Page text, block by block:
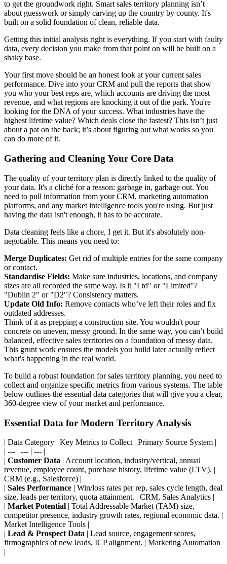
to get the groundwork right. Smart sales territory planning isn’t
about guesswork or simply carving up the country by county. It's
built on a solid foundation of clean, reliable data.
Getting this initial analysis right is everything. If you start with faulty
data, every decision you make from that point on will be built on a
shaky base.
Your first move should be an honest look at your current sales
performance. Dive into your CRM and pull the reports that show
you who your best reps are, which accounts are driving the most
revenue, and what regions are knocking it out of the park. You're
looking for the DNA of your success. What industries have the
highest lifetime value? Which deals close the fastest? This isn’t just
about a pat on the back; it’s about figuring out what works so you
can do more of it.
Gathering and Cleaning Your Core Data
The quality of your territory plan is directly linked to the quality of
your data. It's a cliché for a reason: garbage in, garbage out. You
need to pull information from your CRM, marketing automation
platforms, and any market intelligence tools you're using. But just
having the data isn't enough, it has to be accurate.
Data cleaning feels like a chore, I get it. But it's absolutely non-
negotiable. This means you need to:
Merge Duplicates: Get rid of multiple entries for the same company
or contact.
Standardise Fields: Make sure industries, locations, and company
sizes are all recorded the same way. Is it "Ltd" or "Limited"?
"Dublin 2" or "D2"? Consistency matters.
Update Old Info: Remove contacts who’ve left their roles and fix
outdated addresses.
Think of it as prepping a construction site. You wouldn't pour
concrete on uneven, messy ground. In the same way, you can’t build
balanced, effective sales territories on a foundation of messy data.
This grunt work ensures the models you build later actually reflect
what's happening in the real world.
To build a robust foundation for sales territory planning, you need to
collect and organize specific metrics from various systems. The table
below outlines the essential data categories that will give you a clear,
360-degree view of your market and performance.
Essential Data for Modern Territory Analysis
| Data Category | Key Metrics to Collect | Primary Source System |
| --- | --- | --- |
| Customer Data | Account location, industry/vertical, annual
revenue, employee count, purchase history, lifetime value (LTV). |
CRM (e.g., Salesforce) |
| Sales Performance | Win/loss rates per rep, sales cycle length, deal
size, leads per territory, quota attainment. | CRM, Sales Analytics |
| Market Potential | Total Addressable Market (TAM) size,
competitor presence, industry growth rates, regional economic data. |
Market Intelligence Tools |
| Lead & Prospect Data | Lead source, engagement scores,
firmographics of new leads, ICP alignment. | Marketing Automation
|